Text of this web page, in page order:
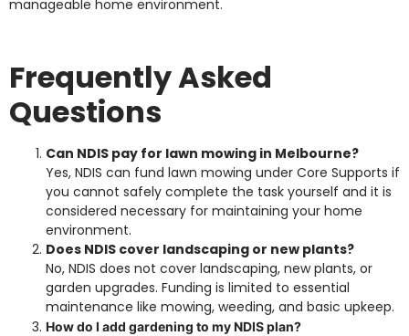
manageable home environment.
Frequently Asked
Questions
Can NDIS pay for lawn mowing in Melbourne?
Yes, NDIS can fund lawn mowing under Core Supports if
you cannot safely complete the task yourself and it is
considered necessary for maintaining your home
environment.
Does NDIS cover landscaping or new plants?
No, NDIS does not cover landscaping, new plants, or
garden upgrades. Funding is limited to essential
maintenance like mowing, weeding, and basic upkeep.
How do I add gardening to my NDIS plan?